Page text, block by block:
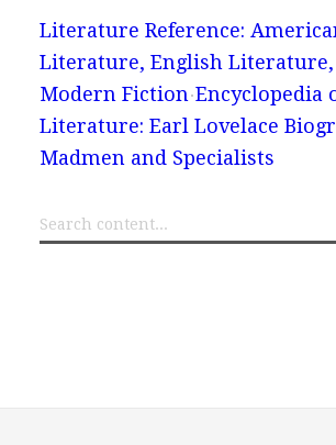
Literature Reference:
Literature, English Literature,
Modern Fiction Encyclopedia
Literature: Earl Lovelace
Madmen and Specialists